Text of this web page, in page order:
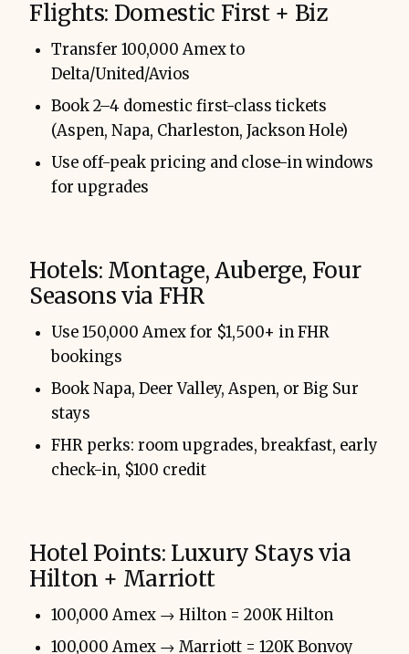
Flights: Domestic First + Biz
Transfer 100,000 Amex to
Delta/United/Avios
Book 2–4 domestic first-class tickets
(Aspen, Napa, Charleston, Jackson Hole)
Use off-peak pricing and close-in windows
for upgrades
Hotels: Montage, Auberge, Four
Seasons via FHR
Use 150,000 Amex for $1,500+ in FHR
bookings
Book Napa, Deer Valley, Aspen, or Big Sur
stays
FHR perks: room upgrades, breakfast, early
check-in, $100 credit
Hotel Points: Luxury Stays via
Hilton + Marriott
100,000 Amex → Hilton = 200K Hilton
100,000 Amex → Marriott = 120K Bonvoy